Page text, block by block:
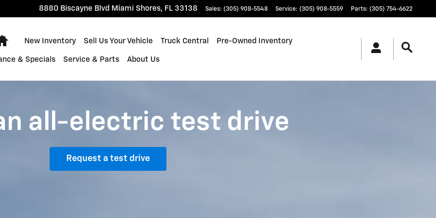
8880 Biscayne Blvd Miami Shores, FL 33138 Sales: (305) 908-5548 Service: (305) 908-5559 Parts: (305) 754-6622
Home
New Inventory Sell Us Your Vehicle Truck Central Pre-Owned Inventory
& Specials Service & Parts About Us
all-electric test drive
Request a test drive